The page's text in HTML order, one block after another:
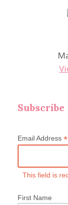
Subscribe
Email Address *
This field is
First Name